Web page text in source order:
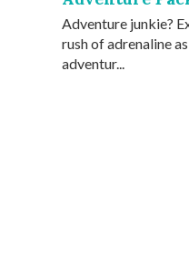
Adventure junkie?
rush of adrenaline
adventur...